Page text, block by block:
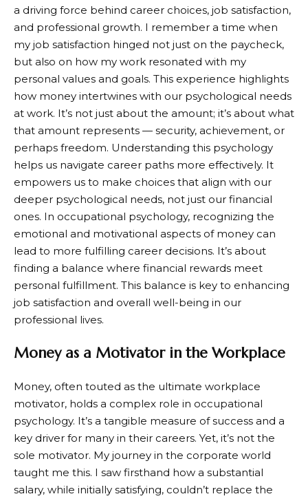
a driving force behind career choices, job satisfaction,
and professional growth. I remember a time when
my job satisfaction hinged not just on the paycheck,
but also on how my work resonated with my
personal values and goals. This experience highlights
how money intertwines with our psychological needs
at work. It’s not just about the amount; it’s about what
that amount represents — security, achievement, or
perhaps freedom. Understanding this psychology
helps us navigate career paths more effectively. It
empowers us to make choices that align with our
deeper psychological needs, not just our financial
ones. In occupational psychology, recognizing the
emotional and motivational aspects of money can
lead to more fulfilling career decisions. It’s about
finding a balance where financial rewards meet
personal fulfillment. This balance is key to enhancing
job satisfaction and overall well-being in our
professional lives.
Money as a Motivator in the Workplace
Money, often touted as the ultimate workplace
motivator, holds a complex role in occupational
psychology. It’s a tangible measure of success and a
key driver for many in their careers. Yet, it’s not the
sole motivator. My journey in the corporate world
taught me this. I saw firsthand how a substantial
salary, while initially satisfying, couldn’t replace the